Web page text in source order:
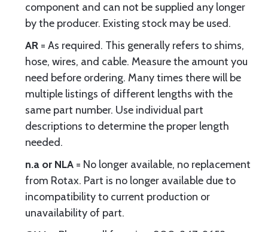
component and can not be supplied any longer
by the producer. Existing stock may be used.
AR = As required. This generally refers to shims,
hose, wires, and cable. Measure the amount you
need before ordering. Many times there will be
multiple listings of different lengths with the
same part number. Use individual part
descriptions to determine the proper length
needed.
n.a or NLA = No longer available, no replacement
from Rotax. Part is no longer available due to
incompatibility to current production or
unavailability of part.